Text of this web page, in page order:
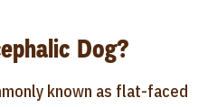
Dog?
known as flat-faced